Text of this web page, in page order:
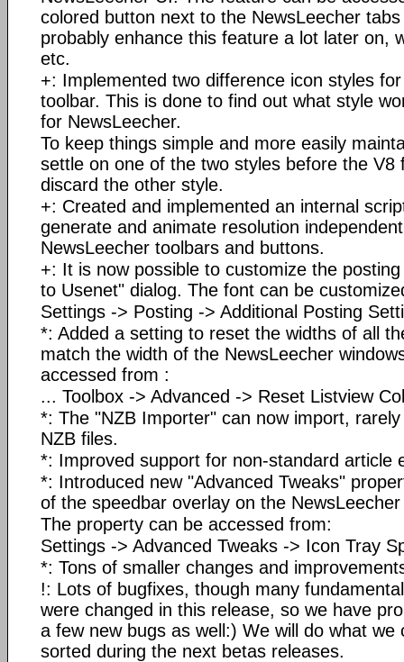
colored button next to the NewsLeecher
probably enhance this feature a lot later on,
etc.
+: Implemented two difference icon styles
toolbar. This is done to find out what style
for NewsLeecher.
To keep things simple and more easily
settle on one of the two styles before the V8
discard the other style.
+: Created and implemented an internal
generate and animate resolution
NewsLeecher toolbars and buttons.
+: It is now possible to customize the
to Usenet" dialog. The font can be
Settings -> Posting -> Additional Posting
*: Added a setting to reset the widths of all
match the width of the NewsLeecher
accessed from :
... Toolbox -> Advanced -> Reset Listview
*: The "NZB Importer" can now import,
NZB files.
*: Improved support for non-standard article
*: Introduced new "Advanced Tweaks"
of the speedbar overlay on the
The property can be accessed from:
Settings -> Advanced Tweaks -> Icon Tray
*: Tons of smaller changes and
!: Lots of bugfixes, though many
were changed in this release, so we have
a few new bugs as well:) We will do what we
sorted during the next betas releases.